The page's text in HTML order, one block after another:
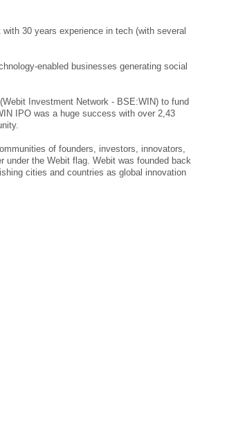
30 years experience in tech (with several
enabled businesses generating social
Investment Network - BSE:WIN) to fund
IPO was a huge success with over 2,43
of founders, investors, innovators,
under the Webit flag. Webit was founded back
cities and countries as global innovation